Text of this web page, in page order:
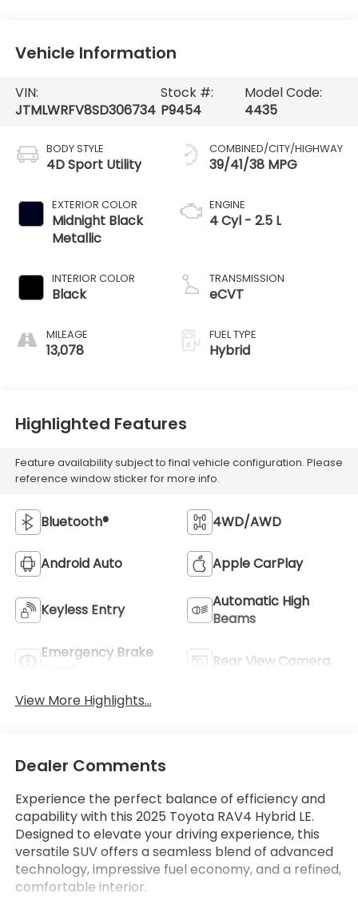
Vehicle Information
VIN:
JTMLWRFV8SD306734
Stock #:
P9454
Model Code:
4435
BODY STYLE
4D Sport Utility
EXTERIOR COLOR
Midnight Black
Metallic
INTERIOR COLOR
Black
MILEAGE
13,078
COMBINED/CITY/HIGHWAY
39/41/38 MPG
ENGINE
4 Cyl - 2.5 L
TRANSMISSION
eCVT
FUEL TYPE
Hybrid
Highlighted Features
Feature availability subject to final vehicle configuration. Please
reference window sticker for more info.
Bluetooth® 4WD/AWD
Android Auto Apple CarPlay
Keyless Entry
Automatic High
Beams
Emergency Brake
Rear View Camera
View More Highlights...
Dealer Comments
Experience the perfect balance of efficiency and
capability with this 2025 Toyota RAV4 Hybrid LE.
Designed to elevate your driving experience, this
versatile SUV offers a seamless blend of advanced
technology, impressive fuel economy, and a refined,
comfortable interior.